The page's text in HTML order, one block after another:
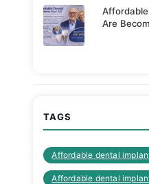
Are
TAGS
Affordable dental
Affordable dental